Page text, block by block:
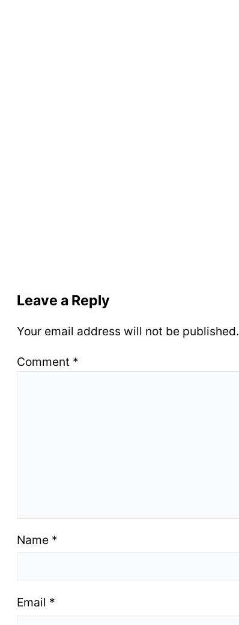
Leave a Reply
Your email address will not be published.
Comment *
Name *
Email *